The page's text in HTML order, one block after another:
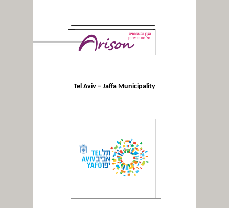
Tel Aviv – Jaffa Municipality